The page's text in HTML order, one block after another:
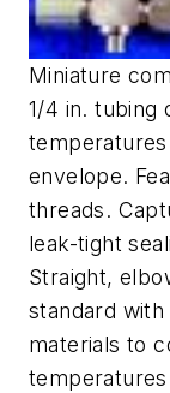
Miniature
1/4 in. tubing
temperatures
envelope.
threads.
leak-tight
Straight,
standard
materials to